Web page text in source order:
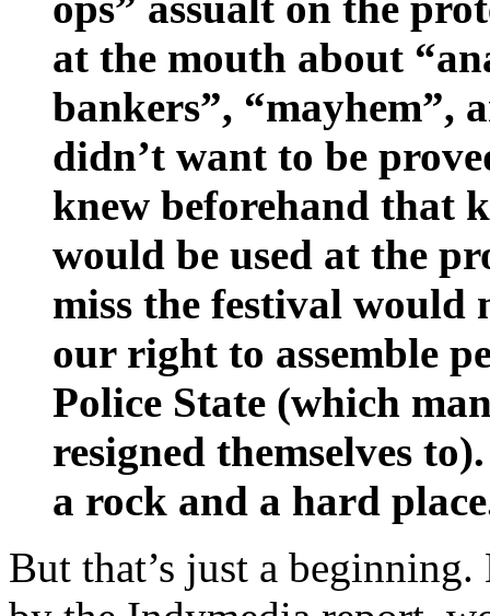
at the mouth about
bankers”, “mayhem”,
didn’t want to be
knew beforehand that
would be used at the
miss the festival would
our right to assemble
Police State (which
resigned themselves
a rock and a hard
But that’s just a beginning.